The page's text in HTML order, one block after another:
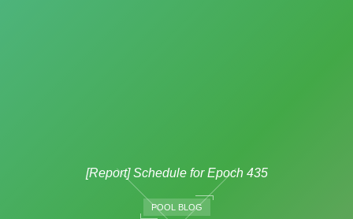
[Report] Schedule for Epoch 435
POOL BLOG